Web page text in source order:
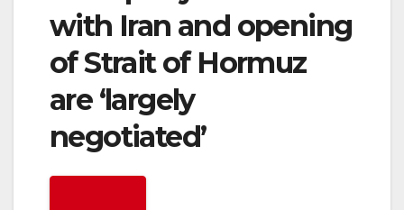
with Iran and opening
of Strait of Hormuz
are ‘largely
negotiated’